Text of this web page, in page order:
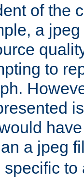
of the
a
to
a jpeg
specific